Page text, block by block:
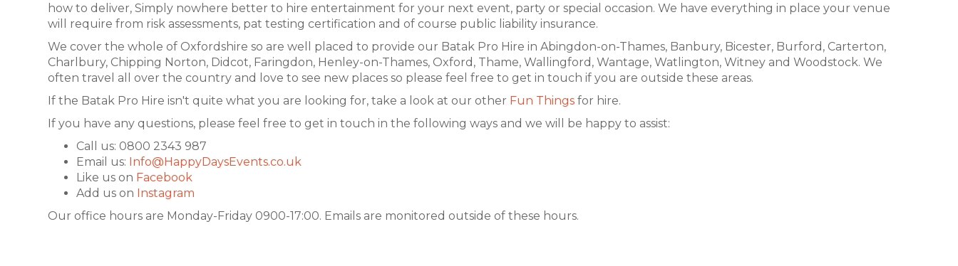
how to deliver, Simply nowhere better to hire entertainment for your next event, party or special occasion. We have everything in place your venue
will require from risk assessments, pat testing certification and of course public liability insurance.
We cover the whole of Oxfordshire so are well placed to provide our Batak Pro Hire in Abingdon-on-Thames, Banbury, Bicester, Burford, Carterton,
Charlbury, Chipping Norton, Didcot, Faringdon, Henley-on-Thames, Oxford, Thame, Wallingford, Wantage, Watlington, Witney and Woodstock. We
often travel all over the country and love to see new places so please feel free to get in touch if you are outside these areas.
If the Batak Pro Hire isn't quite what you are looking for, take a look at our other Fun Things for hire.
If you have any questions, please feel free to get in touch in the following ways and we will be happy to assist:
Call us: 0800 2343 987
Email us: Info@HappyDaysEvents.co.uk
Like us on Facebook
Add us on Instagram
Our office hours are Monday-Friday 0900-17:00. Emails are monitored outside of these hours.